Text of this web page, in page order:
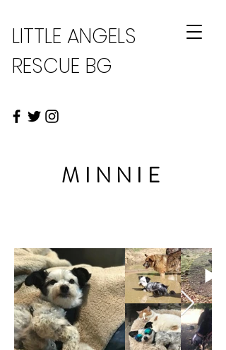
LITTLE ANGELS
RESCUE BG
MINNIE